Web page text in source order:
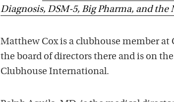
Diagnosis, DSM-5, Big Pharma, and
Matthew Cox is a clubhouse member at
the board of directors there and is on
Clubhouse International.